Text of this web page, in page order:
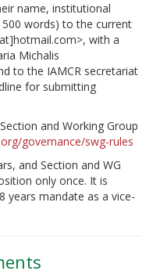
name, institutional
words) to the current
with a
Michalis
to the IAMCR secretariat
for submitting
and Working Group
governance/swg-rules
and Section and WG
only once. It is
years mandate as a vice-